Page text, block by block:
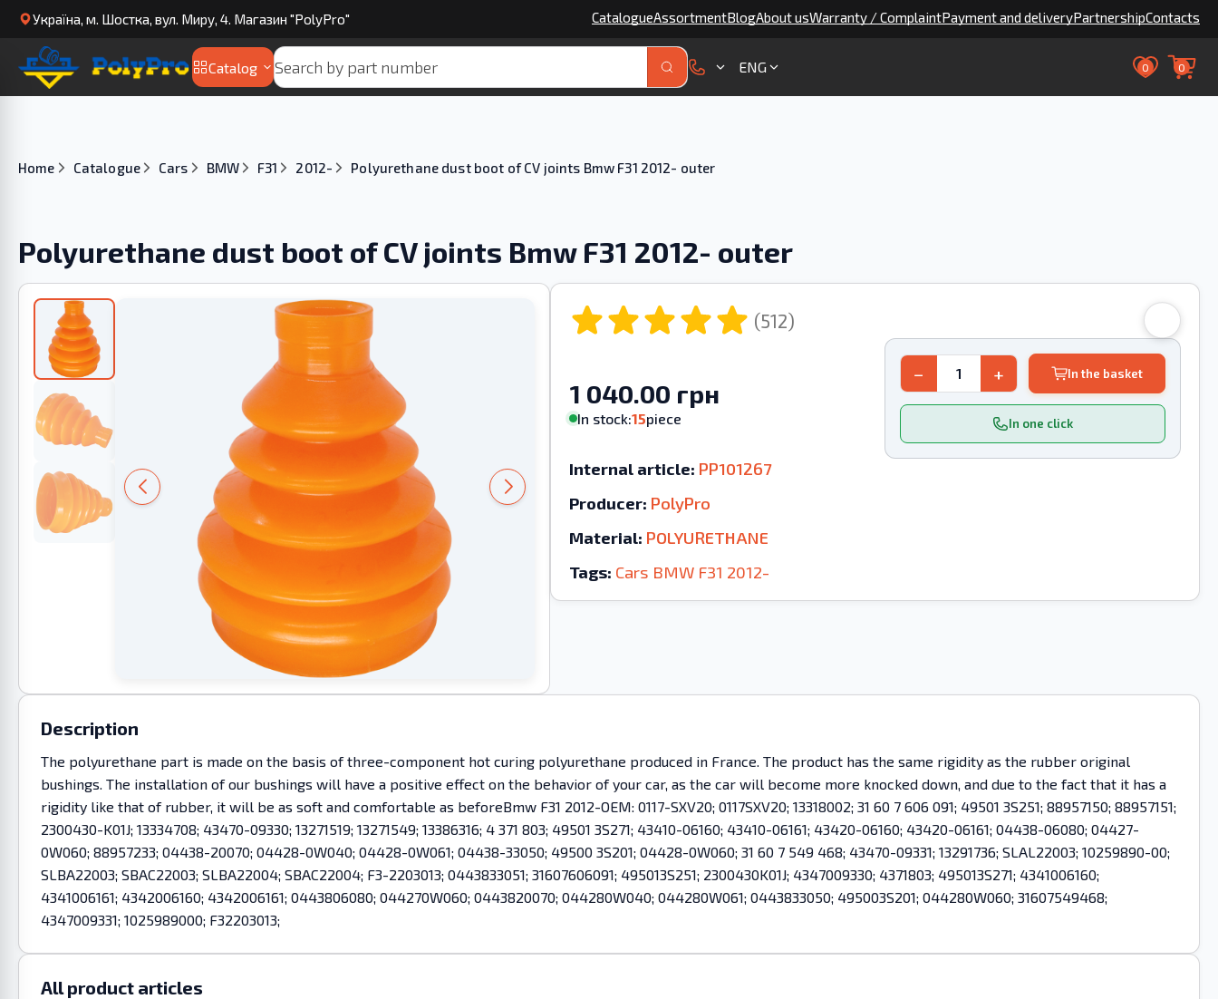
Українa, м. Шостка, вул. Миру, 4. Магазин "PolyPro" CatalogueAssortmentBlogAbout usWarranty / ComplaintPayment and deliveryPartnershipContacts
Catalog ENG 0 0
Home Catalogue Cars BMW F31 2012- Polyurethane dust boot of CV joints Bmw F31 2012- outer
Polyurethane dust boot of CV joints Bmw F31 2012- outer
(512)
1 040.00 грн
In stock:15piece In one click
− + In the basket
Internal article: PP101267
Producer: PolyPro
Material: POLYURETHANE
Tags: Cars BMW F31 2012-
Description
The polyurethane part is made on the basis of three-component hot curing polyurethane produced in France. The product has the same rigidity as the rubber original
bushings. The installation of our bushings will have a positive effect on the behavior of your car, as the car will become more knocked down, and due to the fact that it has a
rigidity like that of rubber, it will be as soft and comfortable as beforeBmw F31 2012-OEM: 0117-SXV20; 0117SXV20; 13318002; 31 60 7 606 091; 49501 3S251; 88957150; 88957151;
2300430-K01J; 13334708; 43470-09330; 13271519; 13271549; 13386316; 4 371 803; 49501 3S271; 43410-06160; 43410-06161; 43420-06160; 43420-06161; 04438-06080; 04427-
0W060; 88957233; 04438-20070; 04428-0W040; 04428-0W061; 04438-33050; 49500 3S201; 04428-0W060; 31 60 7 549 468; 43470-09331; 13291736; SLAL22003; 10259890-00;
SLBA22003; SBAC22003; SLBA22004; SBAC22004; F3-2203013; 0443833051; 31607606091; 495013S251; 2300430K01J; 4347009330; 4371803; 495013S271; 4341006160;
4341006161; 4342006160; 4342006161; 0443806080; 044270W060; 0443820070; 044280W040; 044280W061; 0443833050; 495003S201; 044280W060; 31607549468;
4347009331; 1025989000; F32203013;
All product articles